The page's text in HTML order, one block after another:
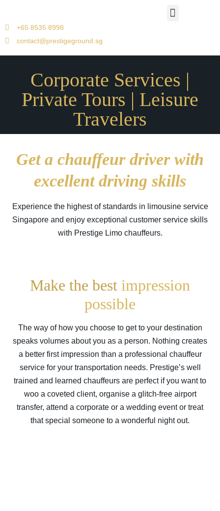
+65 8535 8998
contact@prestigeground.sg
Corporate Services |
Private Tours | Leisure
Travelers
Get a chauffeur driver with
excellent driving skills
Experience the highest of standards in limousine service
Singapore and enjoy exceptional customer service skills
with Prestige Limo chauffeurs.
Make the best impression
possible
The way of how you choose to get to your destination
speaks volumes about you as a person. Nothing creates
a better first impression than a professional chauffeur
service for your transportation needs. Prestige’s well
trained and learned chauffeurs are perfect if you want to
woo a coveted client, organise a glitch-free airport
transfer, attend a corporate or a wedding event or treat
that special someone to a wonderful night out.